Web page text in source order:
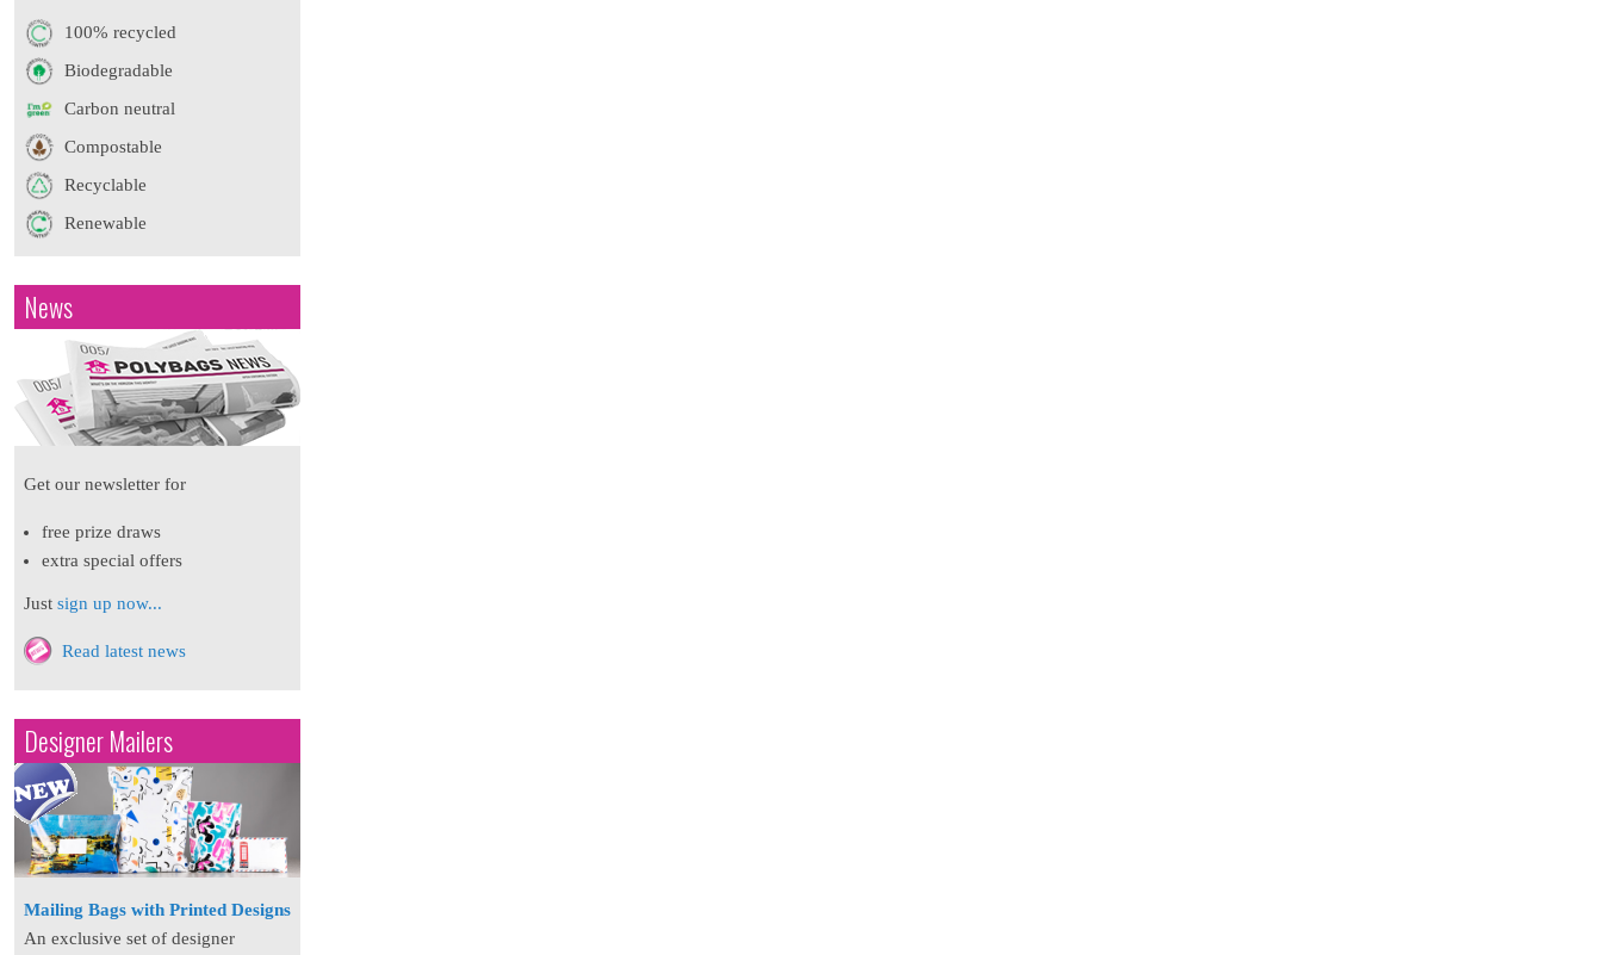
100% recycled
Biodegradable
Carbon neutral
Compostable
Recyclable
Renewable
News
Get our newsletter for
free prize draws
extra special offers
Just sign up now...
Read latest news
Designer Mailers
Mailing Bags with Printed Designs
An exclusive set of designer